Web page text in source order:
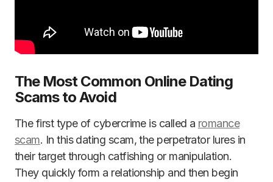
The Most Common Online Dating
Scams to Avoid
The first type of cybercrime is called a romance
scam. In this dating scam, the perpetrator lures in
their target through catfishing or manipulation.
They quickly form a relationship and then begin